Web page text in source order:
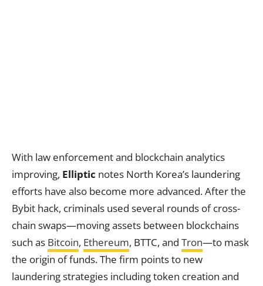
With law enforcement and blockchain analytics
improving, Elliptic notes North Korea’s laundering
efforts have also become more advanced. After the
Bybit hack, criminals used several rounds of cross-
chain swaps—moving assets between blockchains
such as Bitcoin, Ethereum, BTTC, and Tron—to mask
the origin of funds. The firm points to new
laundering strategies including token creation and